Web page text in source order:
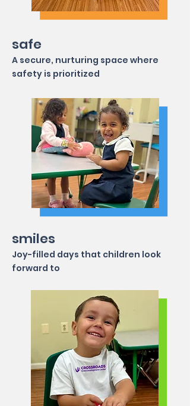
safe
A secure, nurturing space where
safety is prioritized
smiles
Joy-filled days that children look
forward to